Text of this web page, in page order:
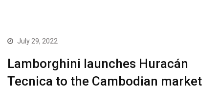
July 29, 2022
Lamborghini launches Huracán
Tecnica to the Cambodian market